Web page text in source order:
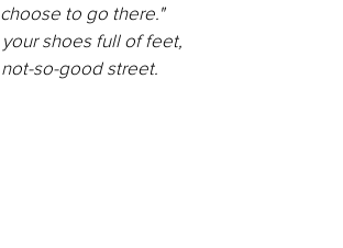
to go there."
shoes full of feet,
so-good street.